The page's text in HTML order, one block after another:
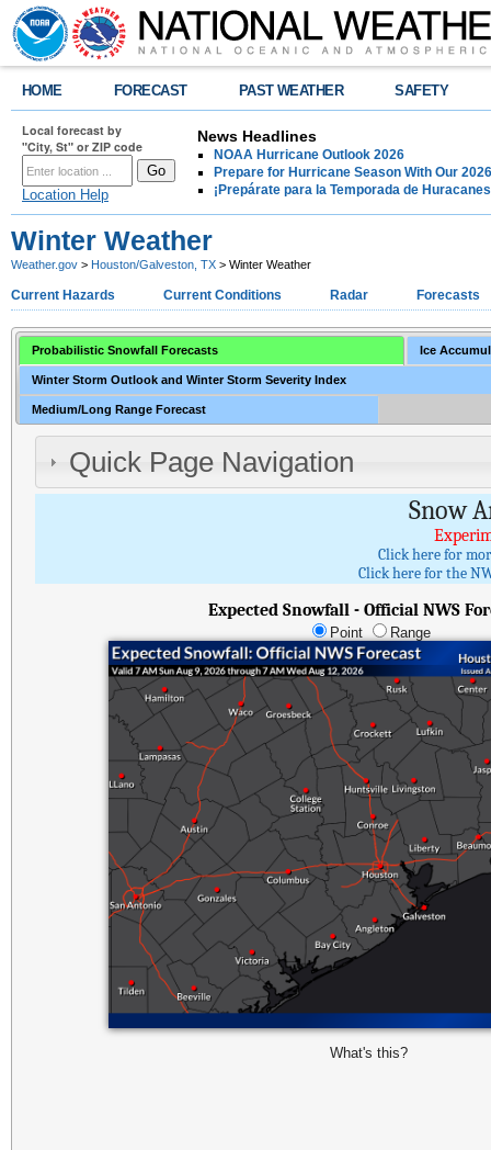
HOME FORECAST PAST WEATHER SAFETY
Local forecast by
"City, St" or ZIP code
Location Help
News Headlines
NOAA Hurricane Outlook 2026
Prepare for Hurricane Season With Our
¡Prepárate para la Temporada de
Winter Weather
Weather.gov > Houston/Galveston, TX > Winter Weather
Current Hazards Current Conditions Radar Forecasts
Probabilistic Snowfall Forecasts Ice
Winter Storm Outlook and Winter Storm Severity Index
Medium/Long Range Forecast
Quick Page Navigation
Snow
Click here for
Click here for the
Expected Snowfall - Official NWS
Point Range
What's this?